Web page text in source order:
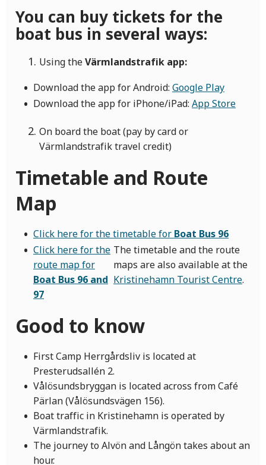
You can buy tickets for the
boat bus in several ways:
Using theVärmlandstrafik app:
Download the app for Android: Google Play
Download the app for iPhone/iPad: App Store
On board the boat (pay by card or
Värmlandstrafik travel credit)
Timetable and Route
Map
Click here for the timetable for Boat Bus 96
Click here for the
route map for
Boat Bus 96 and
97
The timetable and the route
maps are also available at the
Kristinehamn Tourist Centre.
Good to know
First Camp Herrgårdsliv is located at
Presterudsallén 2.
Vålösundsbryggan is located across from Café
Pärlan (Vålösundsvägen 156).
Boat traffic in Kristinehamn is operated by
Värmlandstrafik.
The journey to Alvön and Långön takes about an
hour.